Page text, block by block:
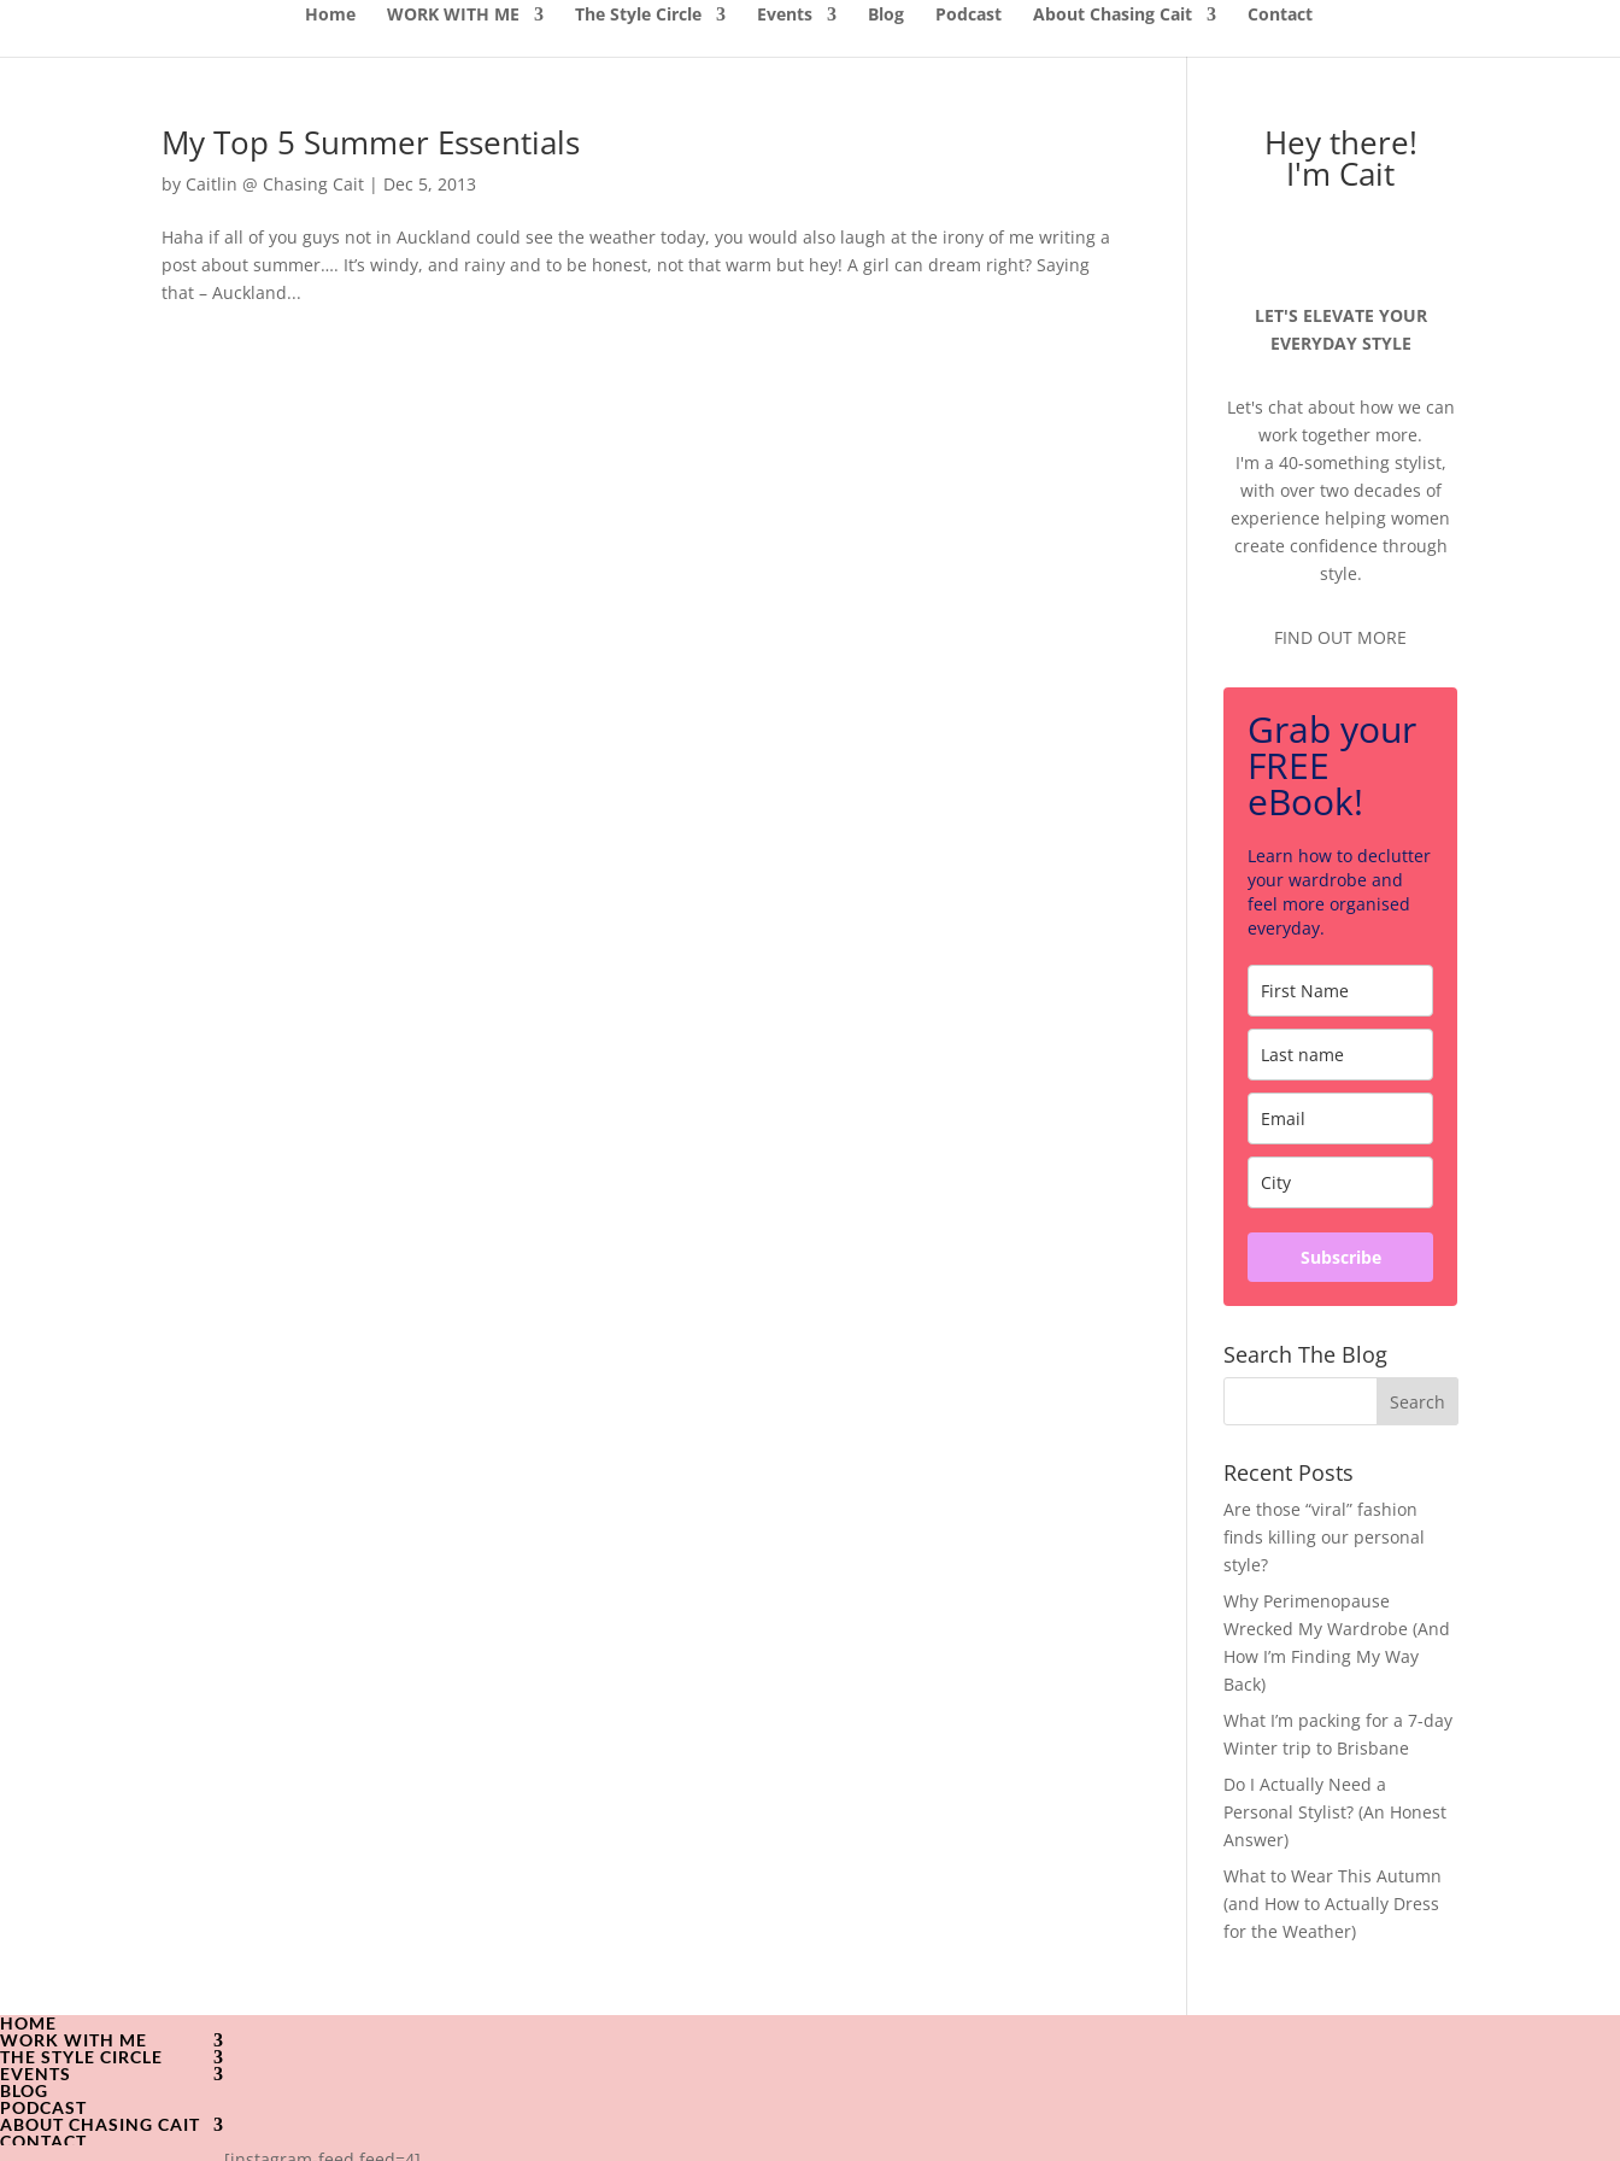
Home WORK WITH ME The Style Circle Events Blog Podcast About Chasing Cait Contact
My Top 5 Summer Essentials
by Caitlin @ Chasing Cait | Dec 5, 2013
Haha if all of you guys not in Auckland could see the weather today, you would also laugh at the irony of me writing a
post about summer…. It’s windy, and rainy and to be honest, not that warm but hey! A girl can dream right? Saying
that – Auckland...
Hey there!
I'm Cait
LET'S ELEVATE YOUR
EVERYDAY STYLE
Let's chat about how we can
work together more.
I'm a 40-something stylist,
with over two decades of
experience helping women
create confidence through
style.
FIND OUT MORE
Grab your
FREE
eBook!
Learn how to declutter
your wardrobe and
feel more organised
everyday.
Subscribe
Search The Blog
Recent Posts
Are those “viral” fashion
finds killing our personal
style?
Why Perimenopause
Wrecked My Wardrobe (And
How I’m Finding My Way
Back)
What I’m packing for a 7-day
Winter trip to Brisbane
Do I Actually Need a
Personal Stylist? (An Honest
Answer)
What to Wear This Autumn
(and How to Actually Dress
for the Weather)
HOME
WORK WITH ME
THE STYLE CIRCLE
EVENTS
BLOG
PODCAST
ABOUT CHASING CAIT
CONTACT